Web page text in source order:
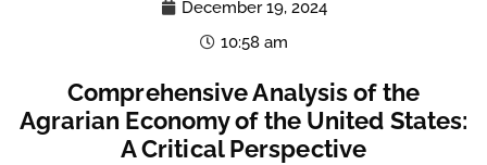
December 19, 2024
10:58 am
Comprehensive Analysis of the
Agrarian Economy of the United States:
A Critical Perspective